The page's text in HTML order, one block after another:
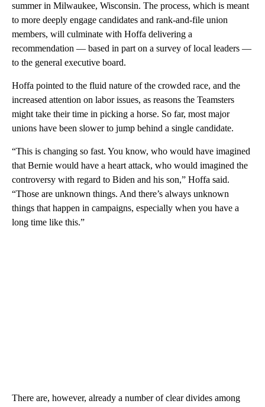
summer in Milwaukee, Wisconsin. The process, which is meant
to more deeply engage candidates and rank-and-file union
members, will culminate with Hoffa delivering a
recommendation — based in part on a survey of local leaders —
to the general executive board.
Hoffa pointed to the fluid nature of the crowded race, and the
increased attention on labor issues, as reasons the Teamsters
might take their time in picking a horse. So far, most major
unions have been slower to jump behind a single candidate.
“This is changing so fast. You know, who would have imagined
that Bernie would have a heart attack, who would imagined the
controversy with regard to Biden and his son,” Hoffa said.
“Those are unknown things. And there’s always unknown
things that happen in campaigns, especially when you have a
long time like this.”
There are, however, already a number of clear divides among